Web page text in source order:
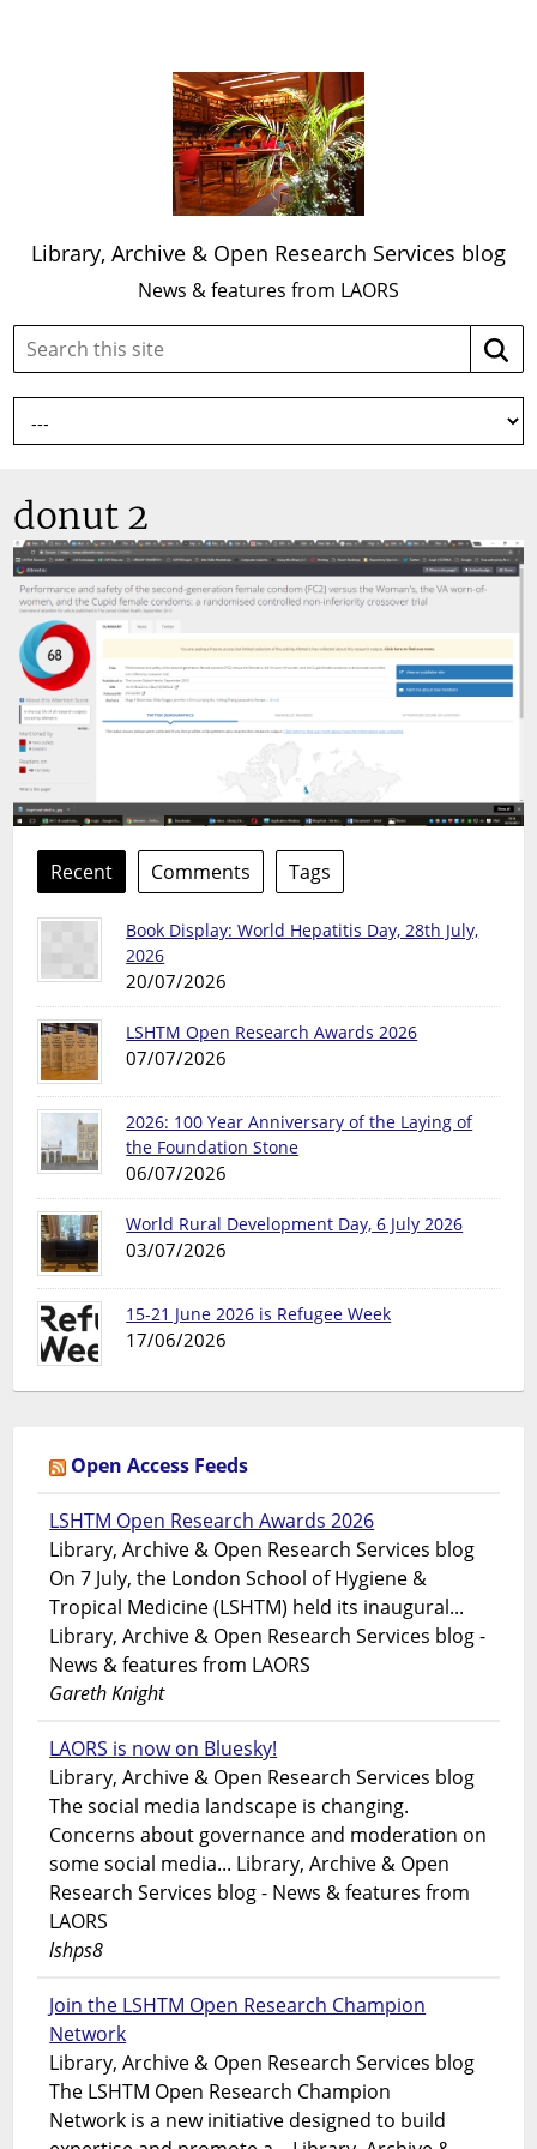
Library, Archive & Open Research Services blog
News & features from LAORS
Search
site:
donut 2
Recent Comments Tags
Book Display: World Hepatitis Day, 28th July,
2026
20/07/2026
LSHTM Open Research Awards 2026
07/07/2026
2026: 100 Year Anniversary of the Laying of
the Foundation Stone
06/07/2026
World Rural Development Day, 6 July 2026
03/07/2026
15-21 June 2026 is Refugee Week
17/06/2026
Open Access Feeds
LSHTM Open Research Awards 2026
Library, Archive & Open Research Services blog
On 7 July, the London School of Hygiene &
Tropical Medicine (LSHTM) held its inaugural...
Library, Archive & Open Research Services blog -
News & features from LAORS
Gareth Knight
LAORS is now on Bluesky!
Library, Archive & Open Research Services blog
The social media landscape is changing.
Concerns about governance and moderation on
some social media... Library, Archive & Open
Research Services blog - News & features from
LAORS
lshps8
Join the LSHTM Open Research Champion
Network
Library, Archive & Open Research Services blog
The LSHTM Open Research Champion
Network is a new initiative designed to build